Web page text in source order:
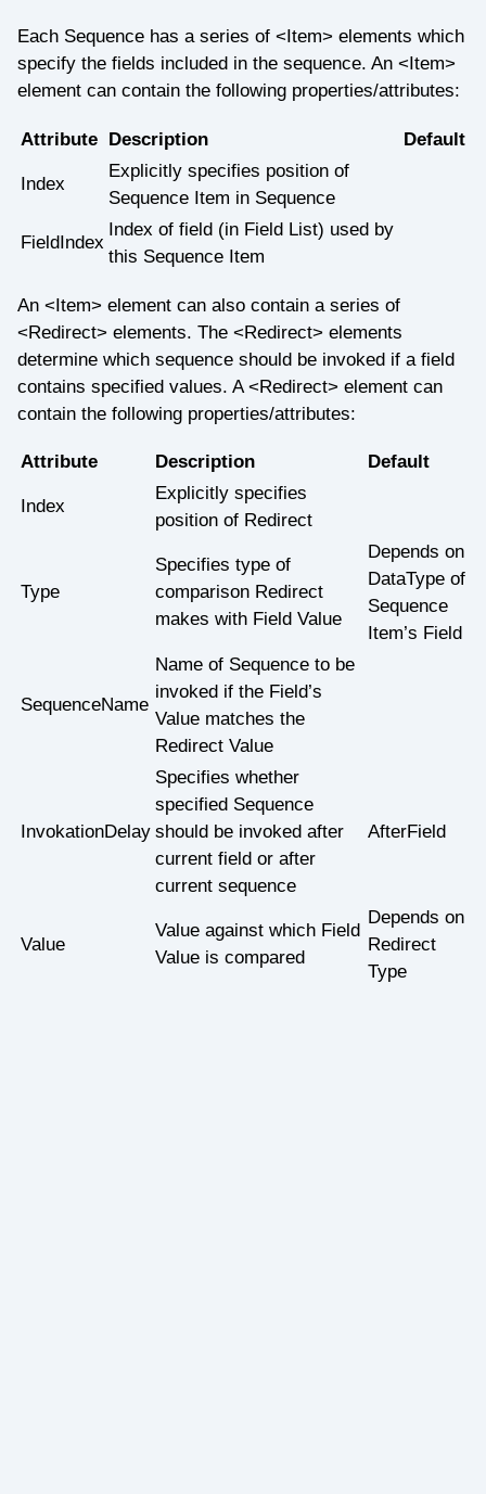
Each Sequence has a series of <Item> elements which
specify the fields included in the sequence. An <Item>
element can contain the following properties/attributes:
Attribute Description Default
Index
Explicitly specifies position of
Sequence Item in Sequence
FieldIndex
Index of field (in Field List) used by
this Sequence Item
An <Item> element can also contain a series of
<Redirect> elements. The <Redirect> elements
determine which sequence should be invoked if a field
contains specified values. A <Redirect> element can
contain the following properties/attributes:
Attribute Description Default
Index
Explicitly specifies
position of Redirect
Type
Specifies type of
comparison Redirect
makes with Field Value
Depends on
DataType of
Sequence
Item’s Field
SequenceName
Name of Sequence to be
invoked if the Field’s
Value matches the
Redirect Value
InvokationDelay
Specifies whether
specified Sequence
should be invoked after
current field or after
current sequence
AfterField
Value
Value against which Field
Value is compared
Depends on
Redirect
Type